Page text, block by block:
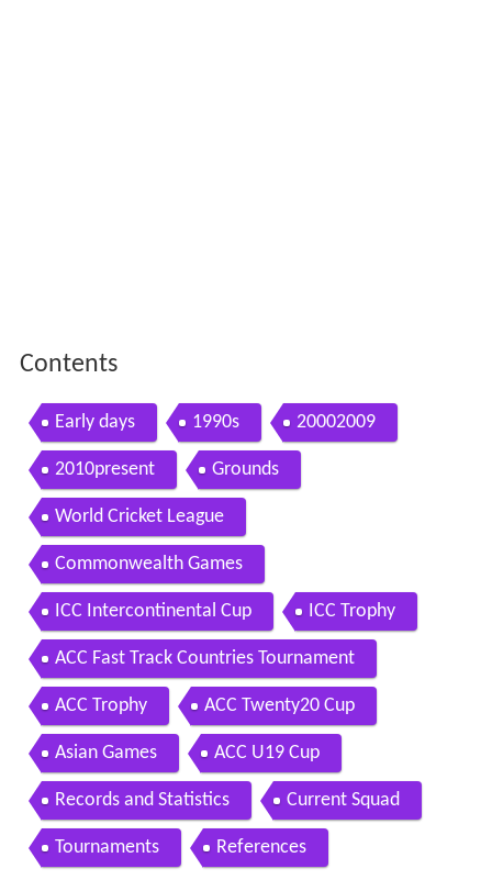
Contents
Early days 1990s 20002009
2010present Grounds
World Cricket League
Commonwealth Games
ICC Intercontinental Cup ICC Trophy
ACC Fast Track Countries Tournament
ACC Trophy ACC Twenty20 Cup
Asian Games ACC U19 Cup
Records and Statistics Current Squad
Tournaments References